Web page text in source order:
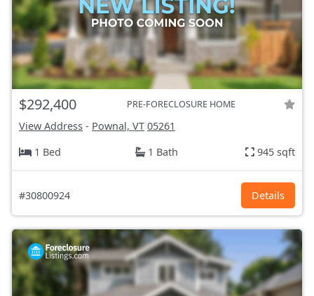
$292,400 PRE-FORECLOSURE HOME
View Address - Pownal, VT 05261
1 Bed
1 Bath 945 sqft
#30800924 Details